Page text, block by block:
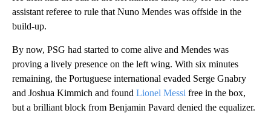
assistant referee to rule that Nuno Mendes was offside in the
build-up.
By now, PSG had started to come alive and Mendes was
proving a lively presence on the left wing. With six minutes
remaining, the Portuguese international evaded Serge Gnabry
and Joshua Kimmich and found Lionel Messi free in the box,
but a brilliant block from Benjamin Pavard denied the equalizer.